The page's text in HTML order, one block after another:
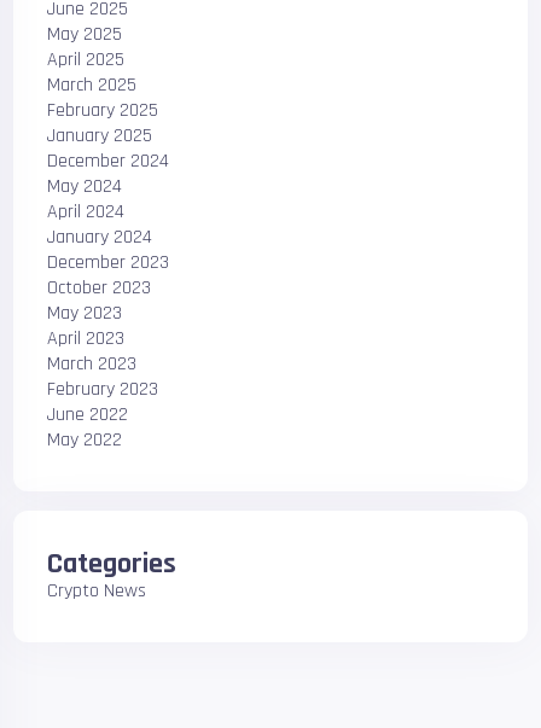
June 2025
May 2025
April 2025
March 2025
February 2025
January 2025
December 2024
May 2024
April 2024
January 2024
December 2023
October 2023
May 2023
April 2023
March 2023
February 2023
June 2022
May 2022
Categories
Crypto News